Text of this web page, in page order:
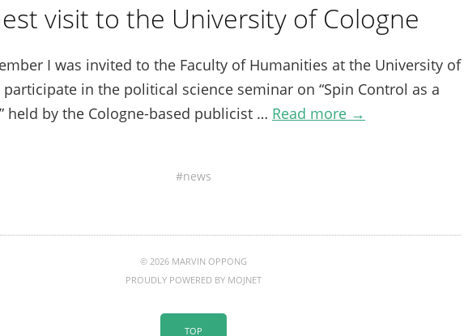
visit to the University of Cologne
I was invited to the Faculty of Humanities at the University of
participate in the political science seminar on “Spin Control as a
held by the Cologne-based publicist … Read more →
news
© 2026 MARVIN OPPONG
PROUDLY POWERED BY MOJNET
TOP